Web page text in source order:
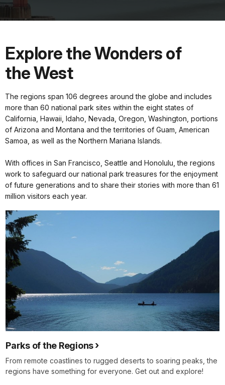
Explore the Wonders of
the West
The regions span 106 degrees around the globe and includes
more than 60 national park sites within the eight states of
California, Hawaii, Idaho, Nevada, Oregon, Washington, portions
of Arizona and Montana and the territories of Guam, American
Samoa, as well as the Northern Mariana Islands.
With offices in San Francisco, Seattle and Honolulu, the regions
work to safeguard our national park treasures for the enjoyment
of future generations and to share their stories with more than 61
million visitors each year.
Parks of the Regions
From remote coastlines to rugged deserts to soaring peaks, the
regions have something for everyone. Get out and explore!